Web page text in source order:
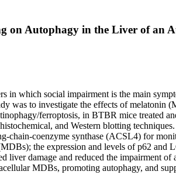
on Autophagy in the Liver of an
in which social impairment is the main
was to investigate the effects of
ferroptosis, in BTBR mice treated
and Western blotting
chain-coenzyme synthase (ACSL4) for
the expression and levels of p62
damage and reduced the impairment
MDBs, promoting autophagy, and